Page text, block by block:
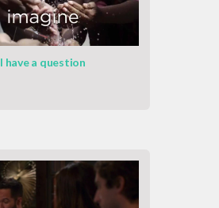
I have a question